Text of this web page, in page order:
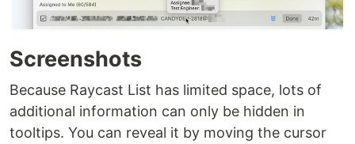
Screenshots
Because Raycast List has limited space, lots of
additional information can only be hidden in
tooltips. You can reveal it by moving the cursor